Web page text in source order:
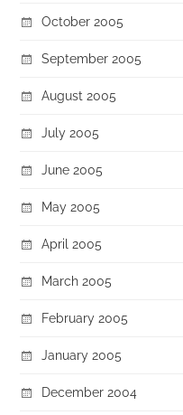
October 2005
September 2005
August 2005
July 2005
June 2005
May 2005
April 2005
March 2005
February 2005
January 2005
December 2004